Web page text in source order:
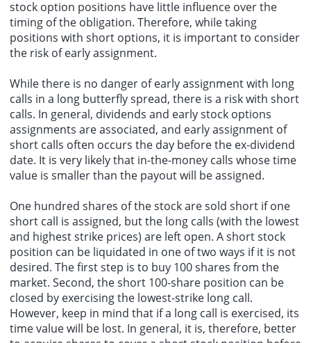
stock option positions have little influence over the
timing of the obligation. Therefore, while taking
positions with short options, it is important to consider
the risk of early assignment.
While there is no danger of early assignment with long
calls in a long butterfly spread, there is a risk with short
calls. In general, dividends and early stock options
assignments are associated, and early assignment of
short calls often occurs the day before the ex-dividend
date. It is very likely that in-the-money calls whose time
value is smaller than the payout will be assigned.
One hundred shares of the stock are sold short if one
short call is assigned, but the long calls (with the lowest
and highest strike prices) are left open. A short stock
position can be liquidated in one of two ways if it is not
desired. The first step is to buy 100 shares from the
market. Second, the short 100-share position can be
closed by exercising the lowest-strike long call.
However, keep in mind that if a long call is exercised, its
time value will be lost. In general, it is, therefore, better